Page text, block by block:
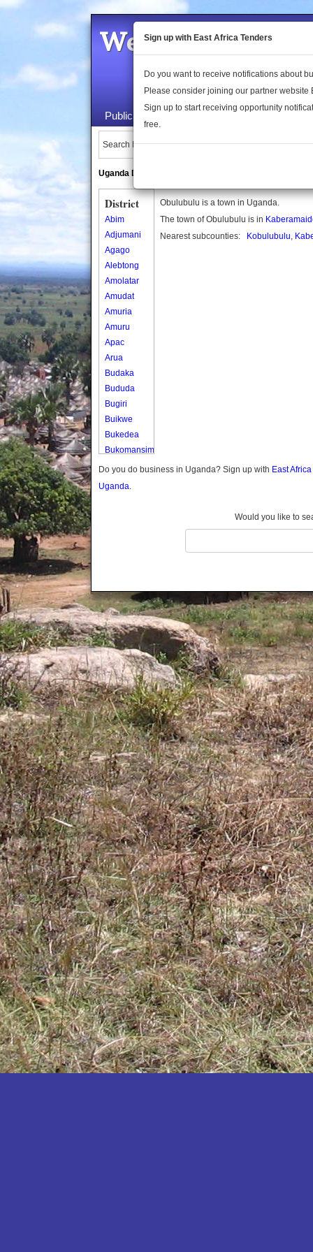
Welcome to the
Public Maps About Us
Search Locations:
Uganda Directory
District
Abim
Adjumani
Agago
Alebtong
Amolatar
Amudat
Amuria
Amuru
Apac
Arua
Budaka
Bududa
Bugiri
Buikwe
Bukedea
Bukomansimbi
Bukwo
Bulambuli
Buyende
Dokolo
Gomba
Gulu
Hoima
Ibanda
Iganga
Isingiro
Jinja
Kaabong
Kabale
Kabarole
Kaberamaido
Kalangala
Kaliro
Kalungu
Kampala
Kamuli
Kamwenge
Kanungu
Kapchorwa
Kasese
Katakwi
Katerere
Kayunga
Kibaale
Kibingo
Kiboga
Kibuku
Kiruhura
Kiryandongo
Obulubulu is a town in Uganda.
The town of Obulubulu is in
Nearest subcounties:
Kobulubulu,
Do you do business in Uganda? Sign up with East
Uganda.
Would you like to
Sign up with East Africa Tenders
Do you want to receive notifications about
Please consider joining our partner website
Sign up to start receiving opportunity
free.